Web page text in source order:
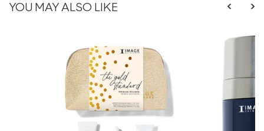
YOU MAY ALSO LIKE